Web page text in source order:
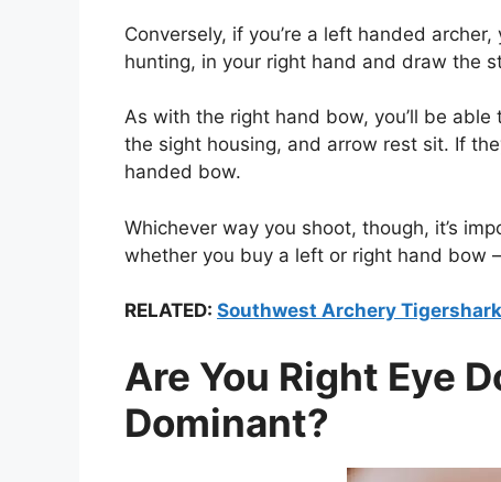
Conversely, if you’re a left handed archer,
hunting, in your right hand and draw the
As with the right hand bow, you’ll be
the sight housing, and arrow rest sit. If
handed bow.
Whichever way you shoot, though, it’s
whether you buy a left or right hand bow
RELATED: Southwest Archery
Are You Right Eye
Dominant?